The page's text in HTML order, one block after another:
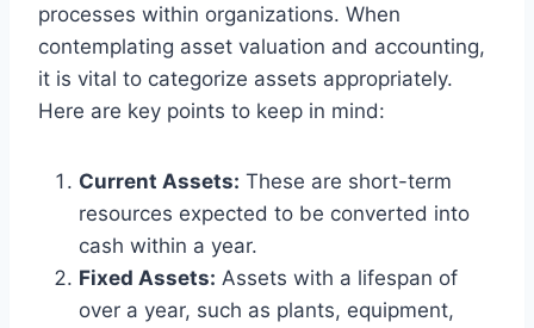
processes within organizations. When
contemplating asset valuation and accounting,
it is vital to categorize assets appropriately.
Here are key points to keep in mind:
Current Assets: These are short-term
resources expected to be converted into
cash within a year.
Fixed Assets: Assets with a lifespan of
over a year, such as plants, equipment,